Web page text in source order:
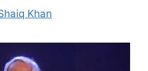
Khan